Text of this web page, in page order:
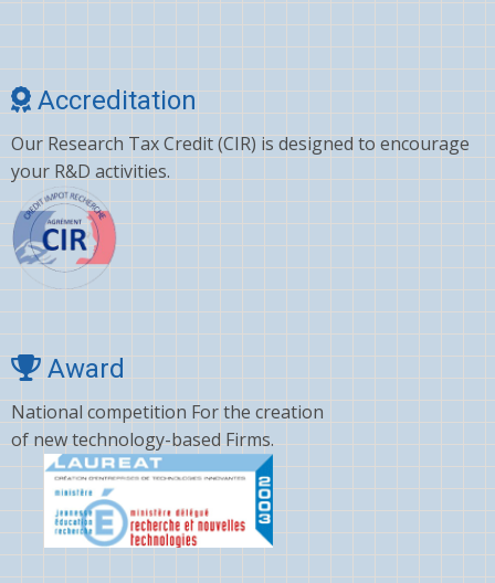
Accreditation
Our Research Tax Credit (CIR) is designed to encourage
your R&D activities.
Award
National competition For the creation
of new technology-based Firms.